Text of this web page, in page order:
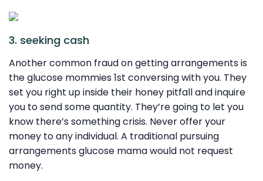
3. seeking cash
Another common fraud on getting arrangements is
the glucose mommies 1st conversing with you. They
set you right up inside their honey pitfall and inquire
you to send some quantity. They’re going to let you
know there’s something crisis. Never offer your
money to any individual. A traditional pursuing
arrangements glucose mama would not request
money.